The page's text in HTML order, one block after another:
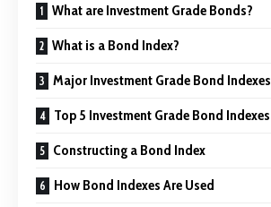
What are Investment Grade Bonds?
What is a Bond Index?
Major Investment Grade Bond Indexes
Top 5 Investment Grade Bond Indexes
Constructing a Bond Index
How Bond Indexes Are Used